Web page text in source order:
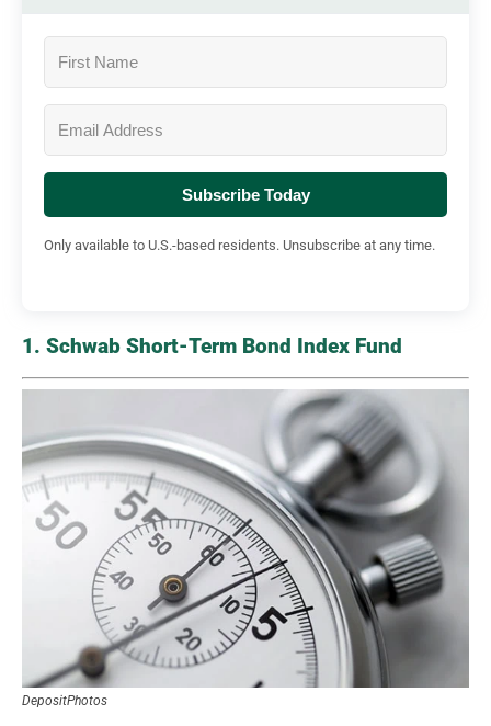
Subscribe Today
Only available to U.S.-based residents. Unsubscribe at any time.
1. Schwab Short-Term Bond Index Fund
DepositPhotos